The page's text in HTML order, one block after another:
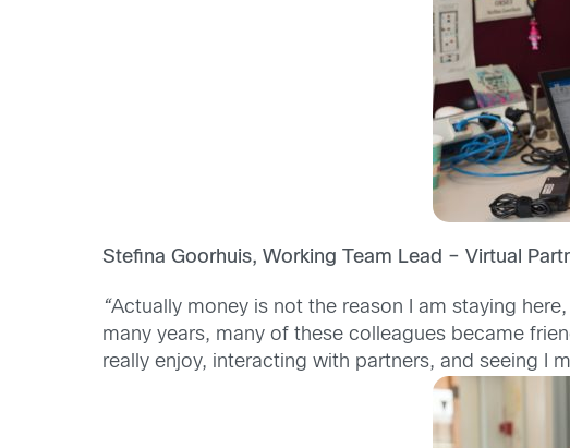
Stefina Goorhuis, Working Team Lead – Virtual
“Actually money is not the reason I am staying
many years, many of these colleagues became
really enjoy, interacting with partners, and seeing I